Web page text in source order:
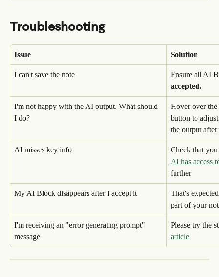
Troubleshooting
Issue Solution
I can't save the note
Ensure all AI
accepted.
I'm not happy with the AI output. What should
I do?
Hover over
button to
the output after
AI misses key info
Check that
AI has access
further
My AI Block disappears after I accept it
That's
part of your
I'm receiving an "error generating prompt"
message
Please try the
article